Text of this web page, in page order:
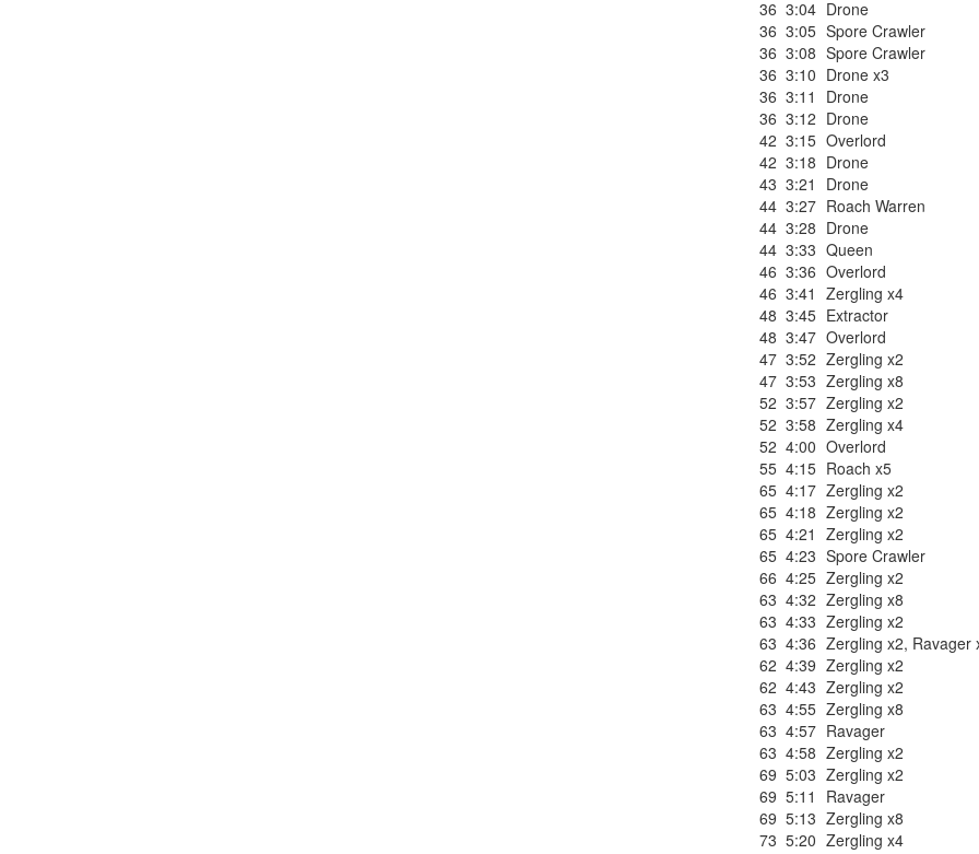
36 3:04 Drone
36 3:05 Spore Crawler
36 3:08 Spore Crawler
36 3:10 Drone x3
36 3:11
Drone
36 3:12 Drone
42 3:15 Overlord
42 3:18 Drone
43 3:21
Drone
44 3:27 Roach Warren
44 3:28 Drone
44 3:33 Queen
46 3:36 Overlord
46 3:41 Zergling x4
48 3:45 Extractor
48 3:47 Overlord
47 3:52 Zergling x2
47 3:53 Zergling x8
52 3:57 Zergling x2
52 3:58 Zergling x4
52 4:00 Overlord
55 4:15 Roach x5
65 4:17 Zergling x2
65 4:18 Zergling x2
65 4:21 Zergling x2
65 4:23 Spore Crawler
66 4:25 Zergling x2
63 4:32 Zergling x8
63 4:33 Zergling x2
63 4:36 Zergling x2, Ravager
62 4:39 Zergling x2
62 4:43 Zergling x2
63 4:55 Zergling x8
63 4:57 Ravager
63 4:58 Zergling x2
69 5:03 Zergling x2
69 5:11
Ravager
69 5:13 Zergling x8
73 5:20 Zergling x4